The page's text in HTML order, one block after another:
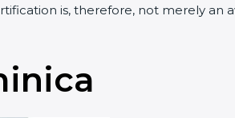
is, therefore, not merely an